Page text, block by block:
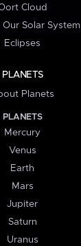
Cloud
Our Solar System
Eclipses
PLANETS
Planets
PLANETS
Mercury
Venus
Earth
Mars
Jupiter
Saturn
Uranus